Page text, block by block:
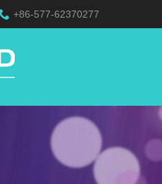
+86-577-62370277